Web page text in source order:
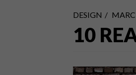
DESIGN
10